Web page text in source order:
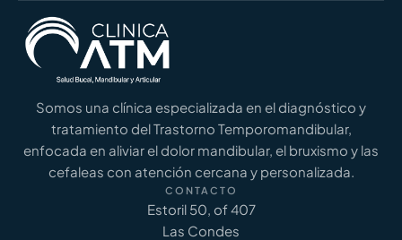
Somos una clínica especializada en el diagnóstico y
tratamiento del Trastorno Temporomandibular,
enfocada en aliviar el dolor mandibular, el bruxismo y las
cefaleas con atención cercana y personalizada.
CONTACTO
Estoril 50, of 407
Las Condes